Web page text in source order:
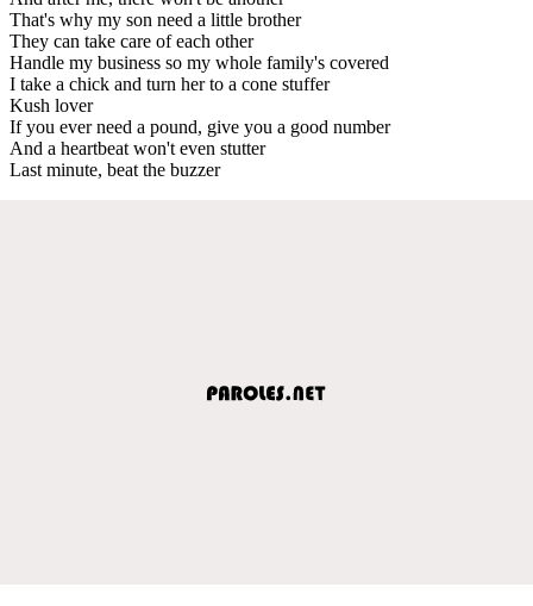
That's why my son need a little brother
They can take care of each other
Handle my business so my whole family's covered
I take a chick and turn her to a cone stuffer
Kush lover
If you ever need a pound, give you a good number
And a heartbeat won't even stutter
Last minute, beat the buzzer